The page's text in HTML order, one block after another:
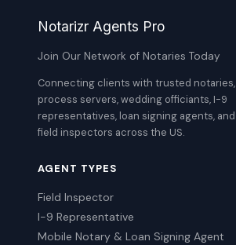
Notarizr Agents Pro
Join Our Network of Notaries Today
Connecting clients with trusted notaries,
process servers, wedding officiants, I-9
representatives, loan signing agents, and
field inspectors across the US.
AGENT TYPES
Field Inspector
I-9 Representative
Mobile Notary & Loan Signing Agent